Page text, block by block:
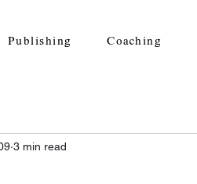
Publishing Coaching
3 min read